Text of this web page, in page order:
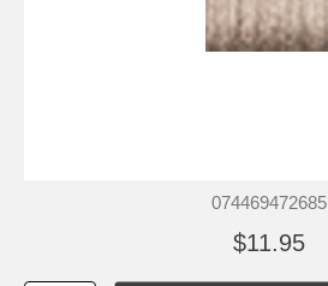
074469472685
$11.95